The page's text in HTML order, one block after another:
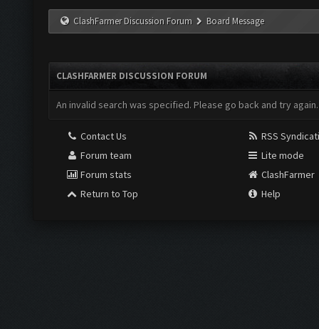
ClashFarmer Discussion Forum Board Message
CLASHFARMER DISCUSSION FORUM
An invalid search was specified. Please go back and try again.
Contact Us
Forum team
Forum stats
Return to Top
RSS
Lite mode
ClashFarmer
Help